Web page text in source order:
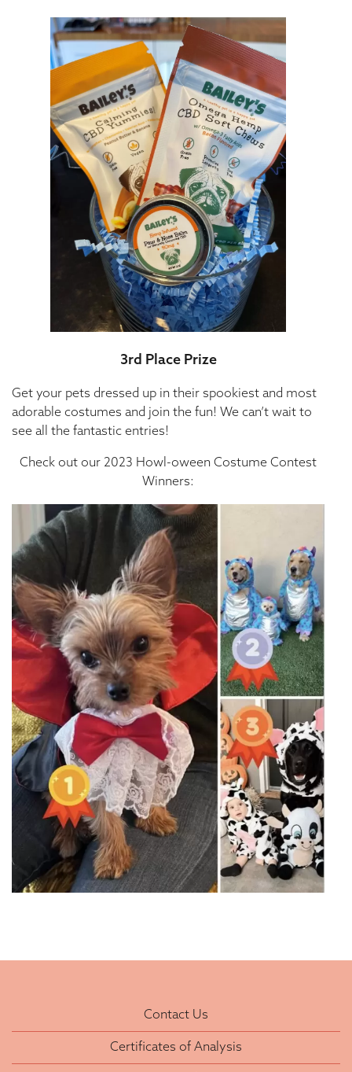
3rd Place Prize
Get your pets dressed up in their spookiest and most
adorable costumes and join the fun! We can’t wait to
see all the fantastic entries!
Check out our 2023 Howl-oween Costume Contest
Winners:
Contact Us
Certificates of Analysis